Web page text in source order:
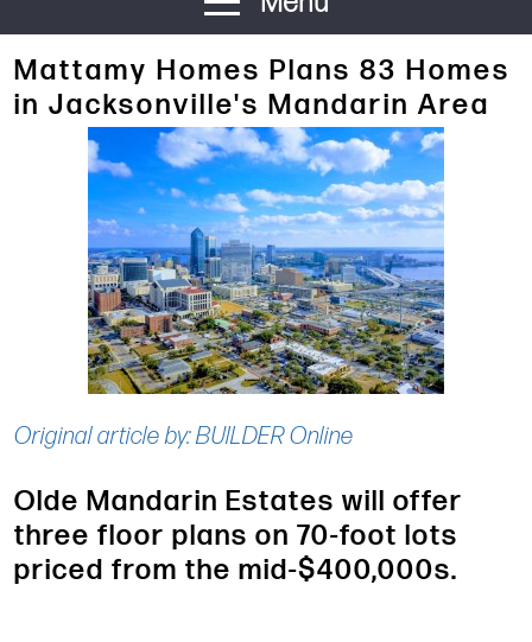
Mattamy Homes Plans 83 Homes
in Jacksonville's Mandarin Area
Original article by: BUILDER Online
Olde Mandarin Estates will offer
three floor plans on 70-foot lots
priced from the mid-$400,000s.